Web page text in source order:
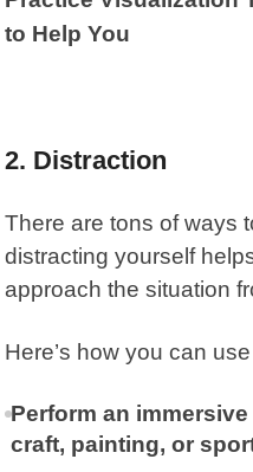
to Help You
2. Distraction
There are tons of ways
distracting yourself
approach the situation
Here’s how you can
Perform an
craft, painting, or